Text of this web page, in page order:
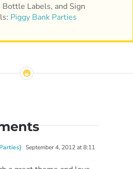
Bottle Labels, and Sign
Piggy Bank Parties
September 4, 2012 at 8:11